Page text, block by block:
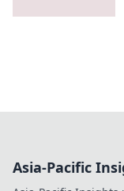
Asia-Pacific